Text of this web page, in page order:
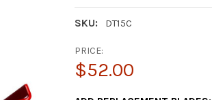
SKU: DT15C
PRICE:
$52.00